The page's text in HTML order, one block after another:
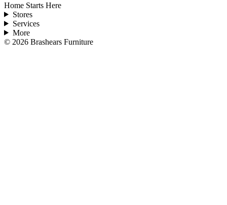
Home Starts Here
Stores
Services
More
© 2026 Brashears Furniture